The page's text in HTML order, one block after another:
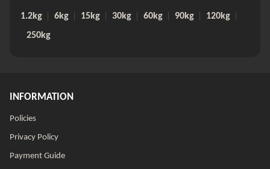
1.2kg 6kg 15kg 30kg 60kg 90kg
120kg
250kg
INFORMATION
Policies
Privacy Policy
Payment Guide